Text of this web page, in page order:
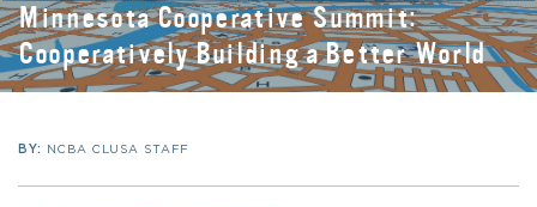
Minnesota Cooperative Summit:
Cooperatively Building a Better World
BY: NCBA CLUSA STAFF